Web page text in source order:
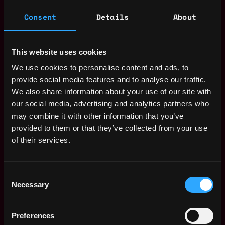
Consent Details About
This website uses cookies
We use cookies to personalise content and ads, to
provide social media features and to analyse our traffic.
We also share information about your use of our site with
our social media, advertising and analytics partners who
may combine it with other information that you’ve
provided to them or that they’ve collected from your use
of their services.
Selection
Necessary
Preferences
evm crypto smart contract
Miami,Florida, United States
Solidity Developer Salary